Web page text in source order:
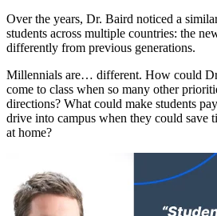
Over the years, Dr. Baird noticed a
students across multiple countries: the
differently from previous generations.
Millennials are… different. How could
come to class when so many other
directions? What could make students
drive into campus when they could save
at home?